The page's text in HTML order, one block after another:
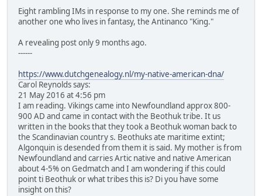
Eight rambling IMs in response to my one. She reminds me of
another one who lives in fantasy, the Antinanco "King."
A revealing post only 9 months ago.
------
https://www.dutchgenealogy.nl/my-native-american-dna/
Carol Reynolds says:
21 May 2016 at 4:56 pm
I am reading. Vikings came into Newfoundland approx 800-
900 AD and came in contact with the Beothuk tribe. It us
written in the books that they took a Beothuk woman back to
the Scandinavian country s. Beothuks ate maritime extint;
Algonquin is desended from them it is said. My mother is from
Newfoundland and carries Artic native and native American
about 4-5% on Gedmatch and I am wondering if this could
point ti Beothuk or what tribes this is? Di you have some
insight on this?